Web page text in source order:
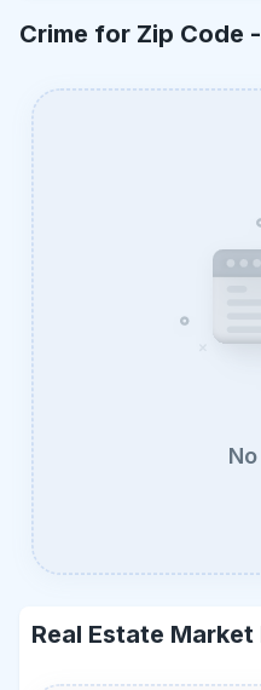
Crime for Zip Code -
Real Estate